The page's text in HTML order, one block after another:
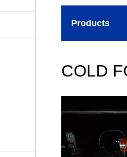
Products
COLD